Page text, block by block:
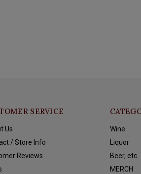
SERVICE
Us
/ Store Info
Reviews
Wine
Liquor
Beer, etc.
MERCH